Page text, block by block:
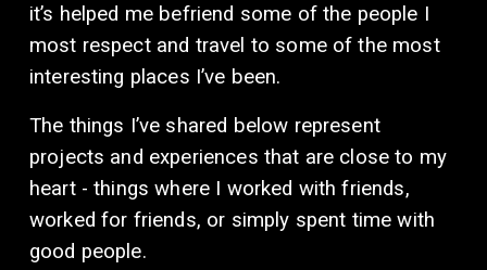
it’s helped me befriend some of the people I
most respect and travel to some of the most
interesting places I’ve been.
The things I’ve shared below represent
projects and experiences that are close to my
heart - things where I worked with friends,
worked for friends, or simply spent time with
good people.